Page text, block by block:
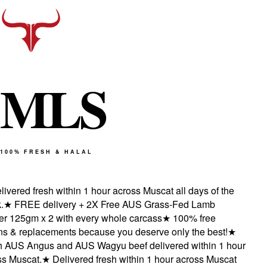
MLS
100% FRESH & HALAL
fresh within 1 hour across Muscat all days of the
FREE delivery + 2X Free AUS Grass-Fed Lamb
x 2 with every whole carcass★100% free
& replacements because you deserve only the best!★
Angus and AUS Wagyu beef delivered within 1 hour
★Delivered fresh within 1 hour across Muscat